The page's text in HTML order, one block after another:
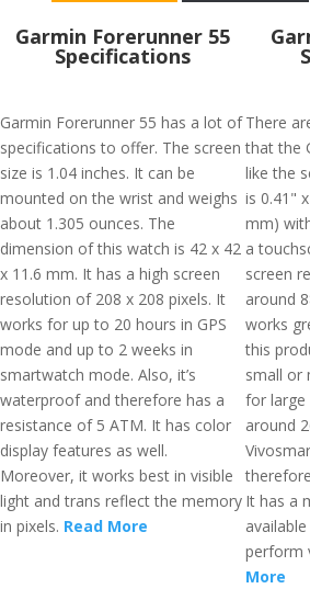
Garmin Forerunner 55
Specifications
Garmin Forerunner 55 has a lot of
specifications to offer. The screen
size is 1.04 inches. It can be
mounted on the wrist and weighs
about 1.305 ounces. The
dimension of this watch is 42 x 42
x 11.6 mm. It has a high screen
resolution of 208 x 208 pixels. It
works for up to 20 hours in GPS
mode and up to 2 weeks in
smartwatch mode. Also, it’s
waterproof and therefore has a
resistance of 5 ATM. It has color
display features as well.
Moreover, it works best in visible
light and trans reflect the memory
in pixels. Read More
There
that the
like the
is 0.41"
mm)
a
screen
around
works
this
small or
for large
around
It has a
perform
More